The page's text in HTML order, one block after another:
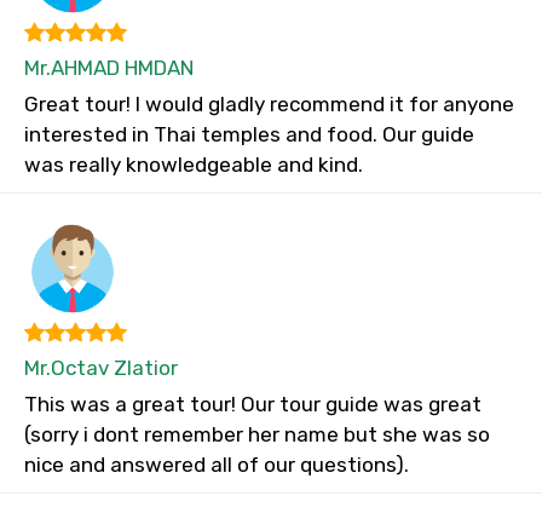
Mr.AHMAD HMDAN
Great tour! I would gladly recommend it for anyone
interested in Thai temples and food. Our guide
was really knowledgeable and kind.
Mr.Octav Zlatior
This was a great tour! Our tour guide was great
(sorry i dont remember her name but she was so
nice and answered all of our questions).